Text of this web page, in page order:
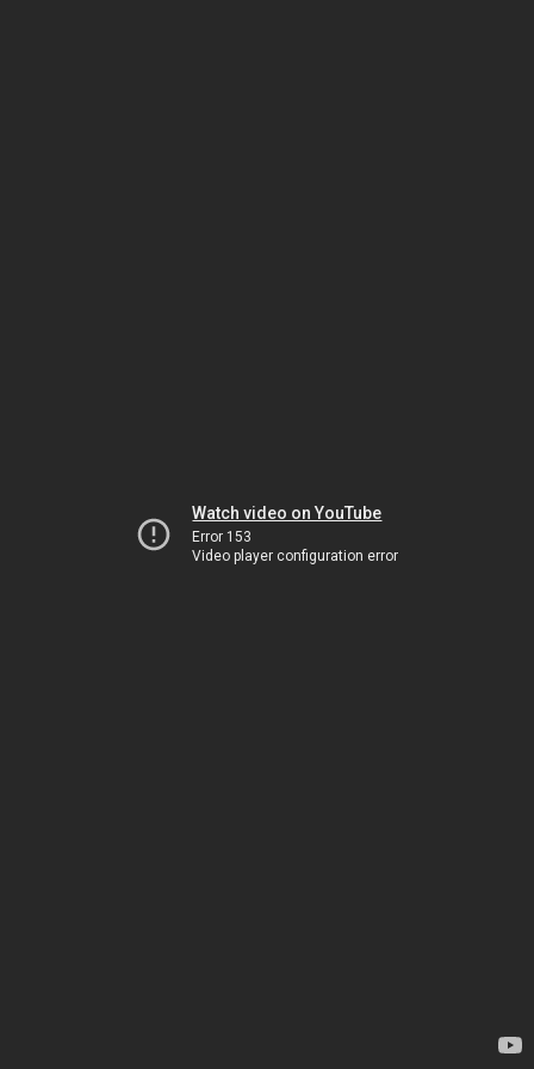
Watch video on YouTube
Error 153
Video player configuration error